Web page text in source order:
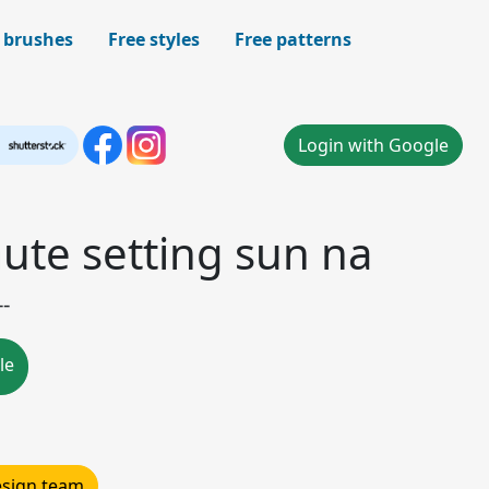
brushes Free styles
Free patterns
Login with Google
setting sun na